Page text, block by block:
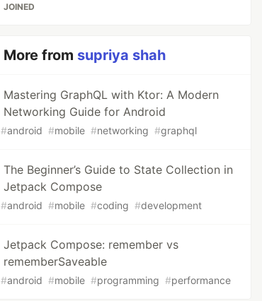
JOINED
More from supriya shah
Mastering GraphQL with Ktor: A Modern
Networking Guide for Android
#android #mobile #networking #graphql
The Beginner’s Guide to State Collection in
Jetpack Compose
#android #mobile #coding #development
Jetpack Compose: remember vs
rememberSaveable
#android #mobile #programming #performance